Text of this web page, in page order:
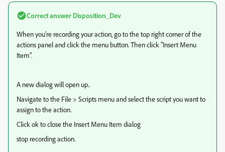
Correct answer Disposition_Dev
When you're recording your action, go to the top right corner of the
actions panel and click the menu button. Then click "Insert Menu
Item".
A new dialog will open up..
Navigate to the File > Scripts menu and select the script you want to
assign to the action.
Click ok to close the Insert Menu Item dialog
stop recording action.